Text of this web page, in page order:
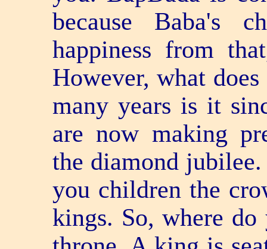
because Baba's
happiness from
However, what
many years is it
are now making
the diamond
you children the
kings. So, where